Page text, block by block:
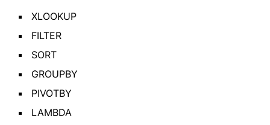
XLOOKUP
FILTER
SORT
GROUPBY
PIVOTBY
LAMBDA